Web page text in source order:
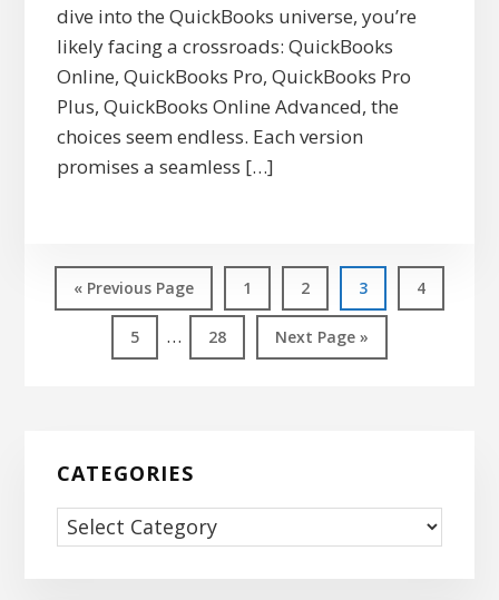
dive into the QuickBooks universe, you’re
likely facing a crossroads: QuickBooks
Online, QuickBooks Pro, QuickBooks Pro
Plus, QuickBooks Online Advanced, the
choices seem endless. Each version
promises a seamless […]
« Go
to
Previous Page Page
1 Page
2 Page
3 Page
4
Page
5
Interim
pages
… Page
28
Go
to
Next Page »
Sidebar
CATEGORIES
Categories